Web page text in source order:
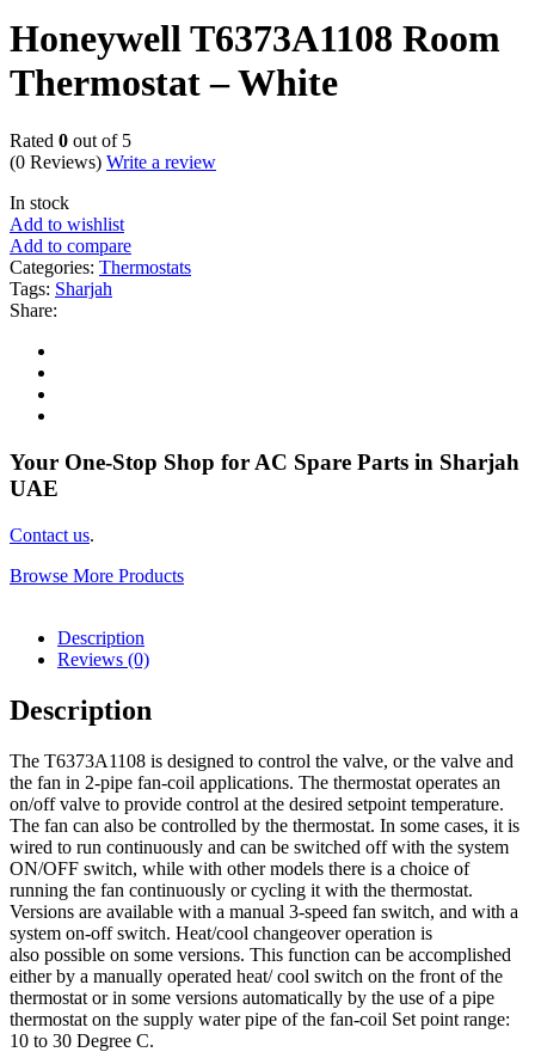
Honeywell T6373A1108 Room
Thermostat – White
Rated 0 out of 5
(0 Reviews) Write a review
In stock
Add to wishlist
Add to compare
Categories: Thermostats
Tags: Sharjah
Share:
Your One-Stop Shop for AC Spare Parts in Sharjah
UAE
Contact us.
Browse More Products
Description
Reviews (0)
Description
The T6373A1108 is designed to control the valve, or the valve and
the fan in 2-pipe fan-coil applications. The thermostat operates an
on/off valve to provide control at the desired setpoint temperature.
The fan can also be controlled by the thermostat. In some cases, it is
wired to run continuously and can be switched off with the system
ON/OFF switch, while with other models there is a choice of
running the fan continuously or cycling it with the thermostat.
Versions are available with a manual 3-speed fan switch, and with a
system on-off switch. Heat/cool changeover operation is
also possible on some versions. This function can be accomplished
either by a manually operated heat/ cool switch on the front of the
thermostat or in some versions automatically by the use of a pipe
thermostat on the supply water pipe of the fan-coil Set point range:
10 to 30 Degree C.